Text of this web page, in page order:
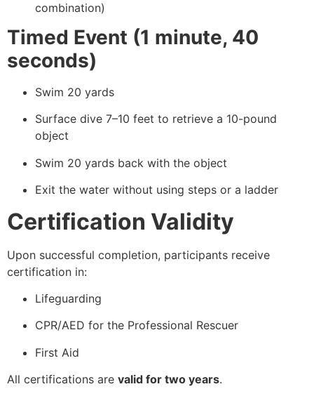
combination)
Timed Event (1 minute, 40
seconds)
Swim 20 yards
Surface dive 7–10 feet to retrieve a 10-pound
object
Swim 20 yards back with the object
Exit the water without using steps or a ladder
Certification Validity
Upon successful completion, participants receive
certification in:
Lifeguarding
CPR/AED for the Professional Rescuer
First Aid
All certifications are valid for two years.